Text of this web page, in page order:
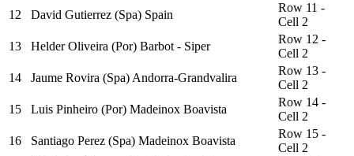
12
David Gutierrez (Spa) Spain
Row 11 -
Cell 2
13
Helder Oliveira (Por) Barbot - Siper
Row 12 -
Cell 2
14
Jaume Rovira (Spa) Andorra-Grandvalira
Row 13 -
Cell 2
15
Luis Pinheiro (Por) Madeinox Boavista
Row 14 -
Cell 2
16
Santiago Perez (Spa) Madeinox Boavista
Row 15 -
Cell 2